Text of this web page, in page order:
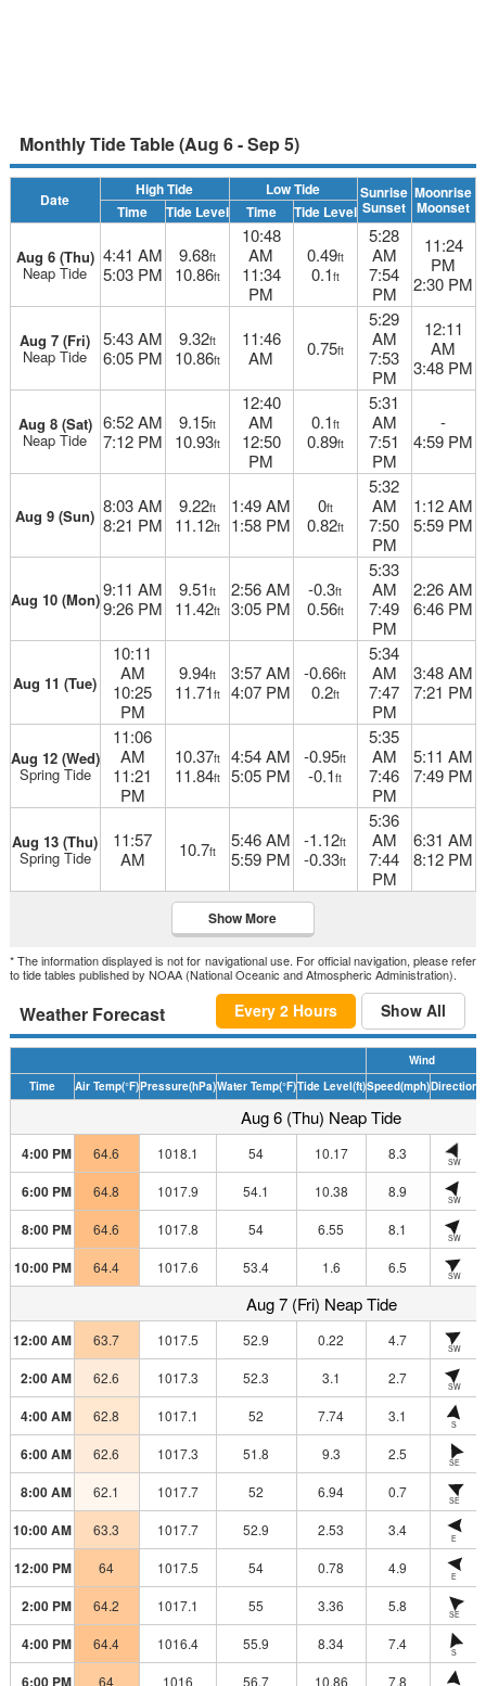
Monthly Tide Table (Aug 6 - Sep 5)
Date
High Tide Low Tide Sunrise
Sunset
Moonrise
Moonset
Time Tide Level Time Tide Level
Aug 6 (Thu)
Neap Tide
4:41 AM
5:03 PM
9.68ft
10.86ft
10:48
AM
11:34
PM
0.49ft
0.1ft
5:28
AM
7:54
PM
11:24
PM
2:30 PM
Aug 7 (Fri)
Neap Tide
5:43 AM
6:05 PM
9.32ft
10.86ft
11:46
AM
0.75ft
5:29
AM
7:53
PM
12:11
AM
3:48 PM
Aug 8 (Sat)
Neap Tide
6:52 AM
7:12 PM
9.15ft
10.93ft
12:40
AM
12:50
PM
0.1ft
0.89ft
5:31
AM
7:51
PM
-
4:59 PM
Aug 9 (Sun) 8:03 AM
8:21 PM
9.22ft
11.12ft
1:49 AM
1:58 PM
0ft
0.82ft
5:32
AM
7:50
PM
1:12 AM
5:59 PM
Aug 10 (Mon)9:11 AM
9:26 PM
9.51ft
11.42ft
2:56 AM
3:05 PM
-0.3ft
0.56ft
5:33
AM
7:49
PM
2:26 AM
6:46 PM
Aug 11 (Tue)
10:11
AM
10:25
PM
9.94ft
11.71ft
3:57 AM
4:07 PM
-0.66ft
0.2ft
5:34
AM
7:47
PM
3:48 AM
7:21 PM
Aug 12 (Wed)
Spring Tide
11:06
AM
11:21
PM
10.37ft
11.84ft
4:54 AM
5:05 PM
-0.95ft
-0.1ft
5:35
AM
7:46
PM
5:11 AM
7:49 PM
Aug 13 (Thu)
Spring Tide
11:57
AM
10.7ft
5:46 AM
5:59 PM
-1.12ft
-0.33ft
5:36
AM
7:44
PM
6:31 AM
8:12 PM
Show More
* The information displayed is not for navigational use. For official navigation, please refer
to tide tables published by NOAA (National Oceanic and Atmospheric Administration).
Weather Forecast Every 2 Hours Show All
Wind
Time
Air Temp(°F)Pressure(hPa)Water Temp(°F)Tide Level(ft)Speed(mph)Direction
Aug 6 (Thu) Neap Tide
4:00 PM 64.6 1018.1 54 10.17 8.3 SW
6:00 PM 64.8 1017.9 54.1 10.38 8.9 SW
8:00 PM 64.6 1017.8 54 6.55 8.1 SW
10:00 PM 64.4 1017.6 53.4 1.6 6.5 SW
Aug 7 (Fri) Neap Tide
12:00 AM 63.7 1017.5 52.9 0.22 4.7 SW
2:00 AM 62.6 1017.3 52.3 3.1 2.7 SW
4:00 AM 62.8 1017.1 52 7.74 3.1 S
6:00 AM 62.6 1017.3 51.8 9.3 2.5 SE
8:00 AM 62.1 1017.7 52 6.94 0.7 SE
10:00 AM 63.3 1017.7 52.9 2.53 3.4 E
12:00 PM 64 1017.5 54 0.78 4.9 E
2:00 PM 64.2 1017.1 55 3.36 5.8 SE
4:00 PM 64.4 1016.4 55.9 8.34 7.4 S
6:00 PM 64 1016 56.7 10.86 7.8